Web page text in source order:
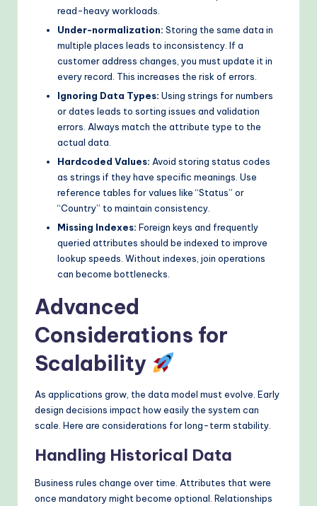
read-heavy workloads.
Under-normalization: Storing the same data in
multiple places leads to inconsistency. If a
customer address changes, you must update it in
every record. This increases the risk of errors.
Ignoring Data Types: Using strings for numbers
or dates leads to sorting issues and validation
errors. Always match the attribute type to the
actual data.
Hardcoded Values: Avoid storing status codes
as strings if they have specific meanings. Use
reference tables for values like “Status” or
“Country” to maintain consistency.
Missing Indexes: Foreign keys and frequently
queried attributes should be indexed to improve
lookup speeds. Without indexes, join operations
can become bottlenecks.
Advanced
Considerations for
Scalability
As applications grow, the data model must evolve. Early
design decisions impact how easily the system can
scale. Here are considerations for long-term stability.
Handling Historical Data
Business rules change over time. Attributes that were
once mandatory might become optional. Relationships